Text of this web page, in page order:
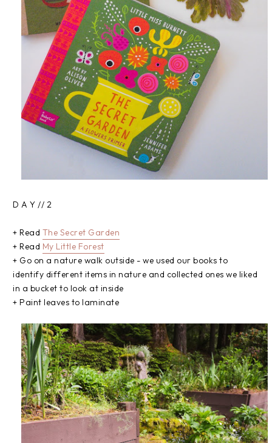
D A Y // 2
+ Read The Secret Garden
+ Read My Little Forest
+ Go on a nature walk outside - we used our books to
identify different items in nature and collected ones we liked
in a bucket to look at inside
+ Paint leaves to laminate